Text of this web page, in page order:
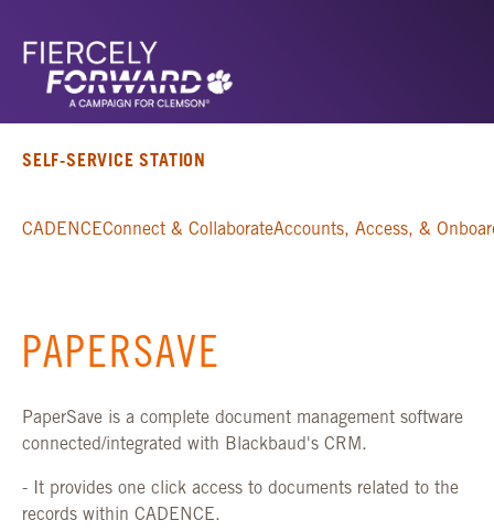
SELF-SERVICE STATION
CADENCEConnect & CollaborateAccounts, Access, &
PAPERSAVE
PaperSave is a complete document management software
connected/integrated with Blackbaud's CRM.
- It provides one click access to documents related to the
records within CADENCE.